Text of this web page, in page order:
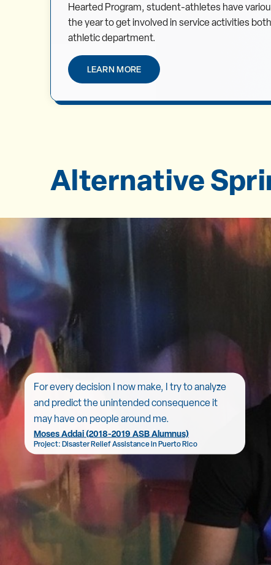
Hearted Program, student-athletes have
the year to get involved in service activities
athletic department.
LEARN MORE
Alternative
For every decision I now make, I try to analyze
and predict the unintended consequence it
may have on people around me.
Moses Addai (2018-2019 ASB Alumnus)
Project: Disaster Relief Assistance in Puerto Rico